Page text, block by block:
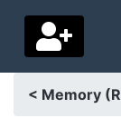
< Memory